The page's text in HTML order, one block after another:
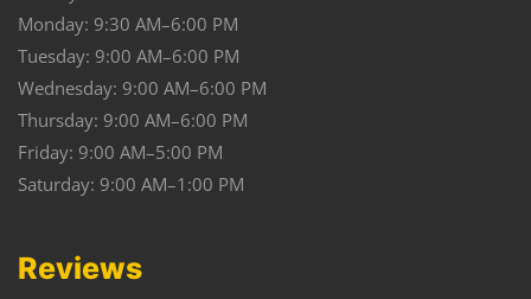
Monday: 9:30 AM–6:00 PM
Tuesday: 9:00 AM–6:00 PM
Wednesday: 9:00 AM–6:00 PM
Thursday: 9:00 AM–6:00 PM
Friday: 9:00 AM–5:00 PM
Saturday: 9:00 AM–1:00 PM
Reviews